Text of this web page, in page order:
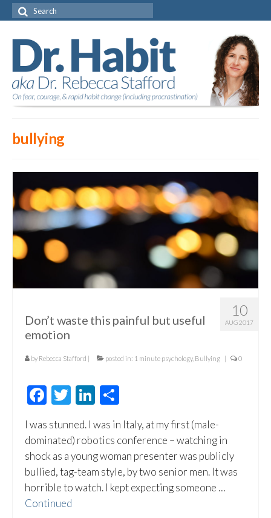
Search
bullying
10
AUG 2017
Don’t waste this painful but useful
emotion
by Rebecca Stafford posted in: 1 minute psychology, Bullying 0
Facebook
TwitterLinkedIn
I was stunned. I was in Italy, at my first (male-
dominated) robotics conference – watching in
shock as a young woman presenter was publicly
bullied, tag-team style, by two senior men. It was
horrible to watch. I kept expecting someone …
Continued